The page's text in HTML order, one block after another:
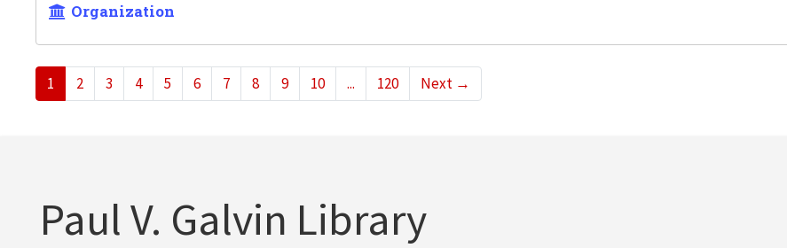
Organization
1 2 3 4 5 6 7 8 9 10 ... 120 Next →
Paul V. Galvin Library